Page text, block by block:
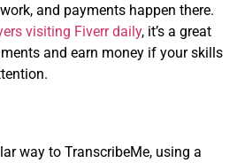
and payments happen there.
visiting Fiverr daily, it’s a great
and earn money if your skills
way to TranscribeMe, using a